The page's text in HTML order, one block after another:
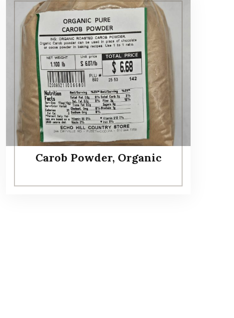
Carob Powder, Organic